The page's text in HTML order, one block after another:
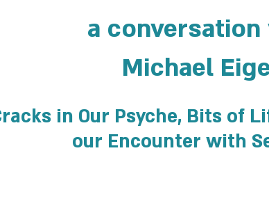
a
Michael
in Our Psyche, Bits of
our Encounter with